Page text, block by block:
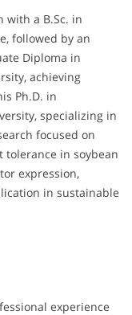
with a B.Sc. in
followed by an
Diploma in
achieving
Ph.D. in
specializing in
focused on
tolerance in soybean
expression,
in sustainable
experience